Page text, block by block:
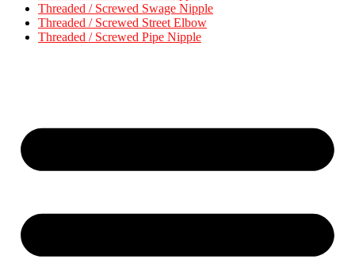
Threaded / Screwed Swage Nipple
Threaded / Screwed Street Elbow
Threaded / Screwed Pipe Nipple